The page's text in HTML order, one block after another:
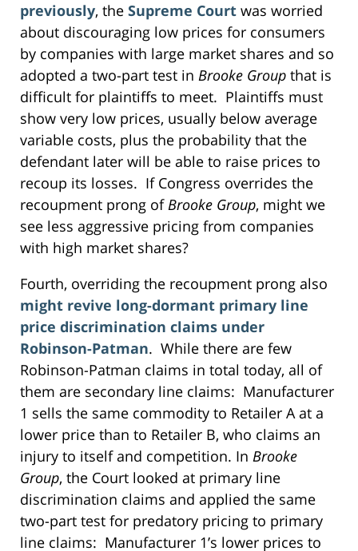
previously, the Supreme Court was worried
about discouraging low prices for consumers
by companies with large market shares and so
adopted a two-part test in Brooke Group that is
difficult for plaintiffs to meet. Plaintiffs must
show very low prices, usually below average
variable costs, plus the probability that the
defendant later will be able to raise prices to
recoup its losses. If Congress overrides the
recoupment prong ofBrooke Group, might we
see less aggressive pricing from companies
with high market shares?
Fourth, overriding the recoupment prong also
might revive long-dormant primary line
price discrimination claims under
Robinson-Patman. While there are few
Robinson-Patman claims in total today, all of
them are secondary line claims: Manufacturer
1 sells the same commodity to Retailer A at a
lower price than to Retailer B, who claims an
injury to itself and competition. In Brooke
Group, the Court looked at primary line
discrimination claims and applied the same
two-part test for predatory pricing to primary
line claims: Manufacturer 1’s lower prices to